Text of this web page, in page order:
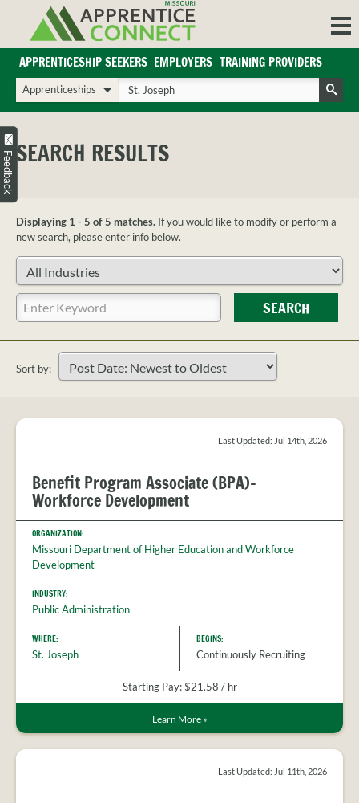
content
Login/Register
Sign in or create an account for full access.
INDUSTRIES
ABOUT US
APPRENTICE
FAQS
EMPLOYER
FAQS
TRAINING
PROVIDER
FAQS
THE
US
PARTNERS
APPRENTICESHIP SEEKERS EMPLOYERS TRAINING PROVIDERS
Choose
a
search
type
Enter
your
search
terms
SEARCH RESULTS
Displaying 1 - 5 of 5 matches. If you would like to modify or perform a
new search, please enter info below.
Choose
industry
Enter
your
terms
SEARCH
Sort by:
search
Last Updated: Jul 14th, 2026
Benefit Program Associate (BPA)-
Workforce Development
ORGANIZATION:
Missouri Department of Higher Education and Workforce
Development
INDUSTRY:
Public Administration
WHERE:
St. Joseph
BEGINS:
Continuously Recruiting
Starting Pay: $21.58 / hr
Learn More »
Last Updated: Jul 11th, 2026
Feedback